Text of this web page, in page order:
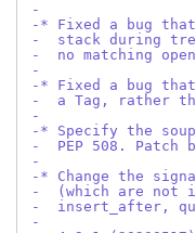
-
-* Fixed a bug that
-  stack during
-  no matching
-
-* Fixed a bug that
-  a Tag, rather
-
-* Specify the
-  PEP 508. Patch
-
-* Change the
-  (which are not
-  insert_after,
-